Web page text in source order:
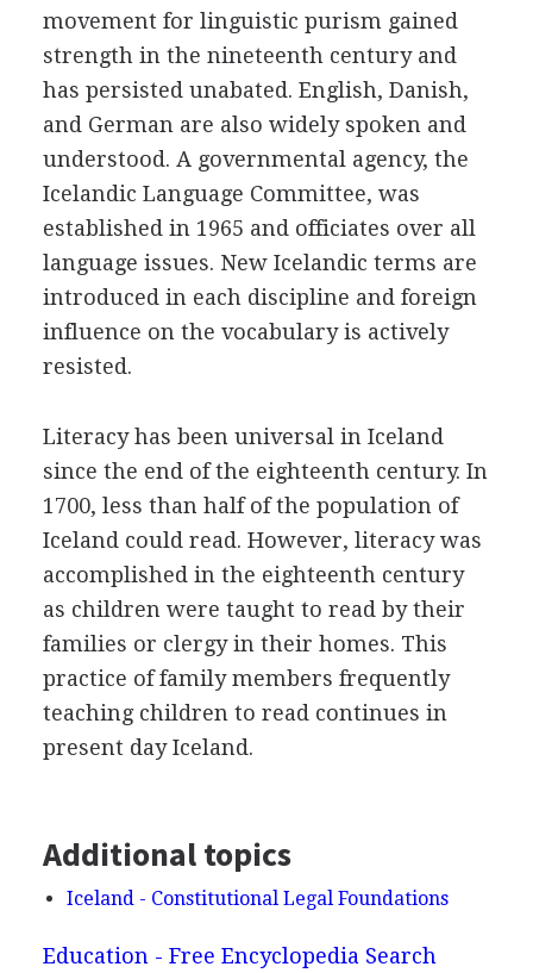
movement for linguistic purism gained
strength in the nineteenth century and
has persisted unabated. English, Danish,
and German are also widely spoken and
understood. A governmental agency, the
Icelandic Language Committee, was
established in 1965 and officiates over all
language issues. New Icelandic terms are
introduced in each discipline and foreign
influence on the vocabulary is actively
resisted.
Literacy has been universal in Iceland
since the end of the eighteenth century. In
1700, less than half of the population of
Iceland could read. However, literacy was
accomplished in the eighteenth century
as children were taught to read by their
families or clergy in their homes. This
practice of family members frequently
teaching children to read continues in
present day Iceland.
Additional topics
Iceland - Constitutional Legal Foundations
Education - Free Encyclopedia Search